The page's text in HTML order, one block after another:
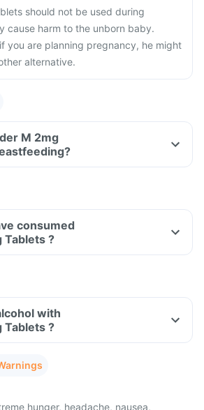
should not be used during
cause harm to the unborn baby.
you are planning pregnancy, he might
alternative.
M 2mg
breastfeeding?
consumed
Tablets ?
with
Tablets ?
hunger, headache, nausea,